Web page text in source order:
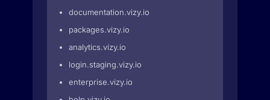
documentation.vizy.io
packages.vizy.io
analytics.vizy.io
login.staging.vizy.io
enterprise.vizy.io